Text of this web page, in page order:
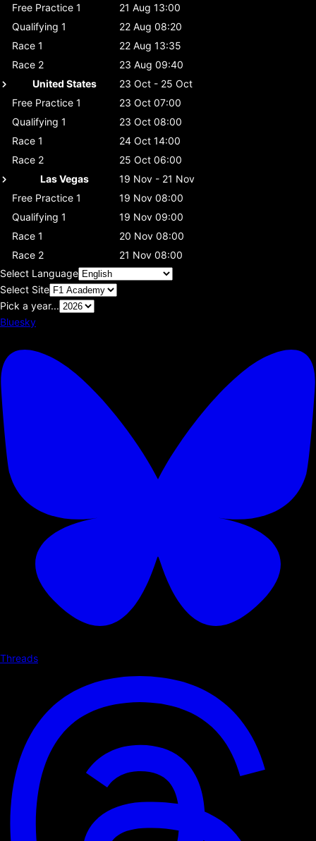
Free Practice 1
21 Aug 13:00
Qualifying 1
22 Aug 08:20
Race 1
22 Aug 13:35
Race 2
23 Aug 09:40
United States
23 Oct - 25 Oct
Free Practice 1
23 Oct 07:00
Qualifying 1
23 Oct 08:00
Race 1
24 Oct 14:00
Race 2
25 Oct 06:00
Las Vegas
19 Nov - 21 Nov
Free Practice 1
19 Nov 08:00
Qualifying 1
19 Nov 09:00
Race 1
20 Nov 08:00
Race 2
21 Nov 08:00
Select Language
Select Site
Pick a year...
Bluesky
Threads